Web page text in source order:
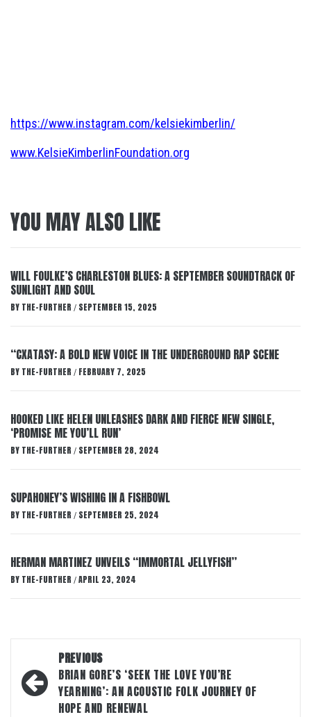
https://www.instagram.com/kelsiekimberlin/
www.KelsieKimberlinFoundation.org
YOU MAY ALSO LIKE
WILL FOULKE’S CHARLESTON BLUES: A SEPTEMBER SOUNDTRACK OF
SUNLIGHT AND SOUL
BY THE-FURTHER / SEPTEMBER 15, 2025
“CXATASY: A BOLD NEW VOICE IN THE UNDERGROUND RAP SCENE
BY THE-FURTHER / FEBRUARY 7, 2025
HOOKED LIKE HELEN UNLEASHES DARK AND FIERCE NEW SINGLE,
‘PROMISE ME YOU’LL RUN’
BY THE-FURTHER / SEPTEMBER 28, 2024
SUPAHONEY’S WISHING IN A FISHBOWL
BY THE-FURTHER / SEPTEMBER 25, 2024
HERMAN MARTINEZ UNVEILS “IMMORTAL JELLYFISH”
BY THE-FURTHER / APRIL 23, 2024
navigation
PREVIOUS
BRIAN GORE’S ‘SEEK THE LOVE YOU’RE
YEARNING’: AN ACOUSTIC FOLK JOURNEY OF
HOPE AND RENEWAL